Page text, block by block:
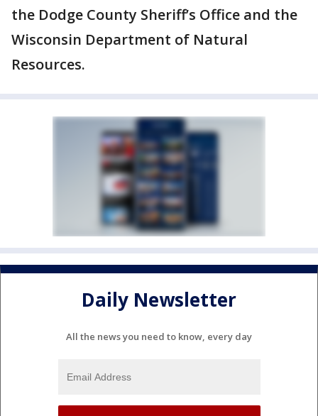
the Dodge County Sheriff’s Office and the
Wisconsin Department of Natural
Resources.
Daily Newsletter
All the news you need to know, every day